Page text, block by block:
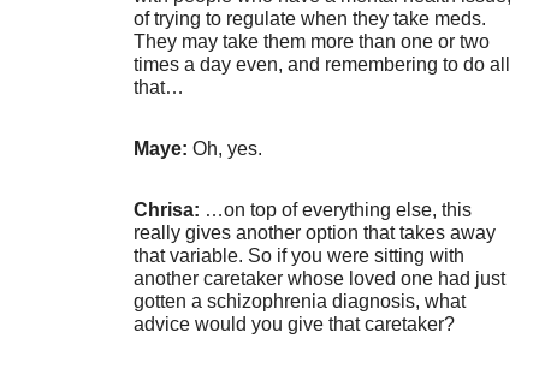
of trying to regulate when they take meds.
They may take them more than one or two
times a day even, and remembering to do all
that…
Maye: Oh, yes.
Chrisa: …on top of everything else, this
really gives another option that takes away
that variable. So if you were sitting with
another caretaker whose loved one had just
gotten a schizophrenia diagnosis, what
advice would you give that caretaker?